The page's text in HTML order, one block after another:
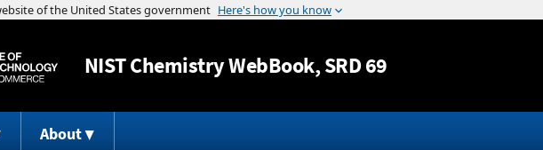
Jump to content
NISTChemistry WebBook, SRD 69
About